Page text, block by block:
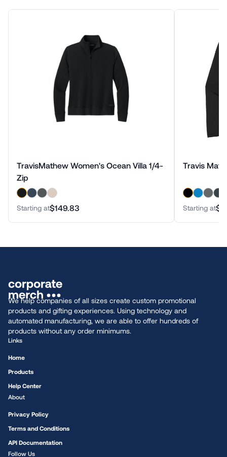
TravisMathew Women's Ocean Villa 1/4-
Zip
Starting at$149.83
Travis
Starting at
We help companies of all sizes create custom promotional
products and gifting experiences. Using technology and
automated manufacturing, we are able to offer hundreds of
products without any order minimums.
Links
Home
Products
Help Center
About
Privacy Policy
Terms and Conditions
API Documentation
Follow Us